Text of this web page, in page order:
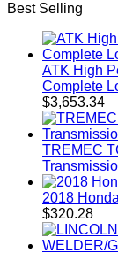
Best Selling
ATK High
Complete
$3,653.34
TREMEC
2018
$320.28